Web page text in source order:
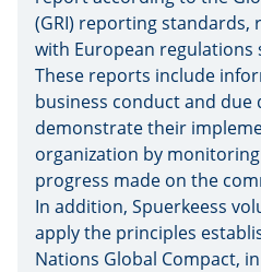
(GRI) reporting standards,
with European regulations
These reports include
business conduct and due
demonstrate their
organization by
progress made on the
In addition, Spuerkeess
apply the principles
Nations Global Compact,